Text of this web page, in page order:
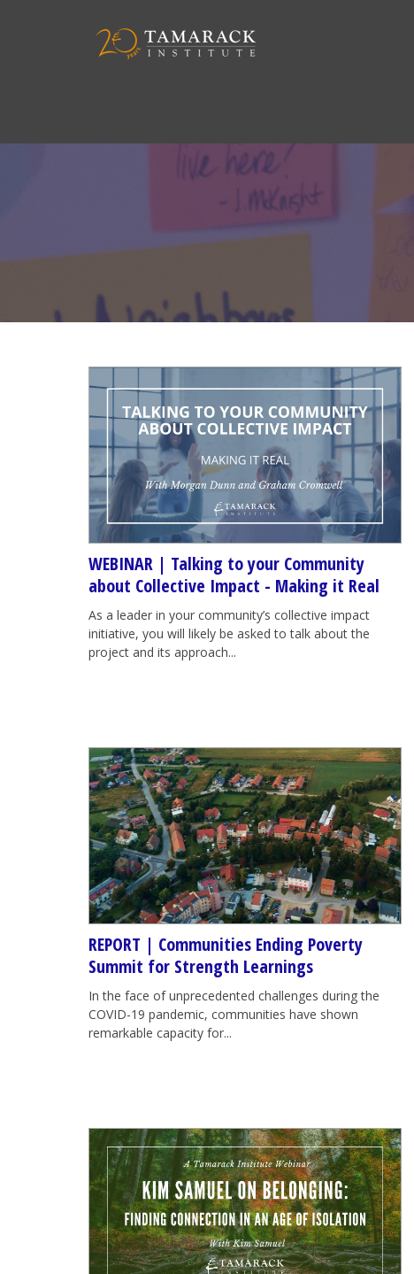
WEBINAR | Talking to your Community
about Collective Impact - Making it Real
As a leader in your community’s collective impact
initiative, you will likely be asked to talk about the
project and its approach...
REPORT | Communities Ending Poverty
Summit for Strength Learnings
In the face of unprecedented challenges during the
COVID-19 pandemic, communities have shown
remarkable capacity for...